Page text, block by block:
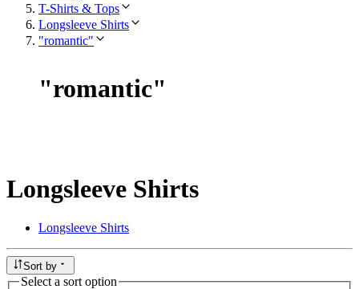
T-Shirts & Tops
Longsleeve Shirts
"romantic"
"romantic"
Longsleeve Shirts
Longsleeve Shirts
Sort by
Select a sort option